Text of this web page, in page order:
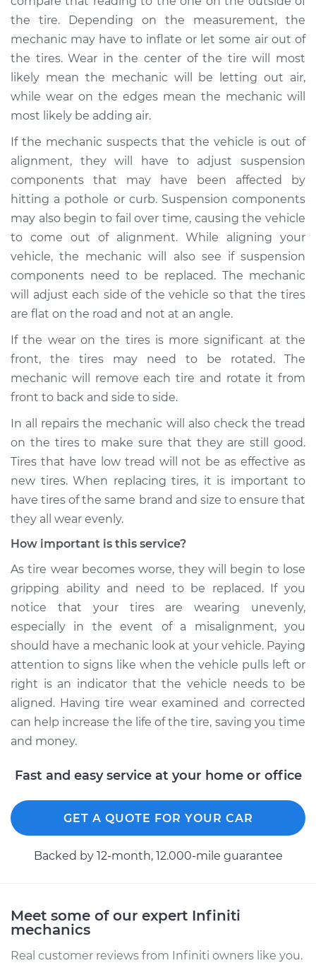
the tire. Depending on the measurement, the
mechanic may have to inflate or let some air out of
the tires. Wear in the center of the tire will most
likely mean the mechanic will be letting out air,
while wear on the edges mean the mechanic will
most likely be adding air.
If the mechanic suspects that the vehicle is out of
alignment, they will have to adjust suspension
components that may have been affected by
hitting a pothole or curb. Suspension components
may also begin to fail over time, causing the vehicle
to come out of alignment. While aligning your
vehicle, the mechanic will also see if suspension
components need to be replaced. The mechanic
will adjust each side of the vehicle so that the tires
are flat on the road and not at an angle.
If the wear on the tires is more significant at the
front, the tires may need to be rotated. The
mechanic will remove each tire and rotate it from
front to back and side to side.
In all repairs the mechanic will also check the tread
on the tires to make sure that they are still good.
Tires that have low tread will not be as effective as
new tires. When replacing tires, it is important to
have tires of the same brand and size to ensure that
they all wear evenly.
How important is this service?
As tire wear becomes worse, they will begin to lose
gripping ability and need to be replaced. If you
notice that your tires are wearing unevenly,
especially in the event of a misalignment, you
should have a mechanic look at your vehicle. Paying
attention to signs like when the vehicle pulls left or
right is an indicator that the vehicle needs to be
aligned. Having tire wear examined and corrected
can help increase the life of the tire, saving you time
and money.
Fast and easy service at your home or office
GET A QUOTE FOR YOUR CAR
Backed by 12-month, 12.000-mile guarantee
Meet some of our expert Infiniti
mechanics
Real customer reviews from Infiniti owners like you.